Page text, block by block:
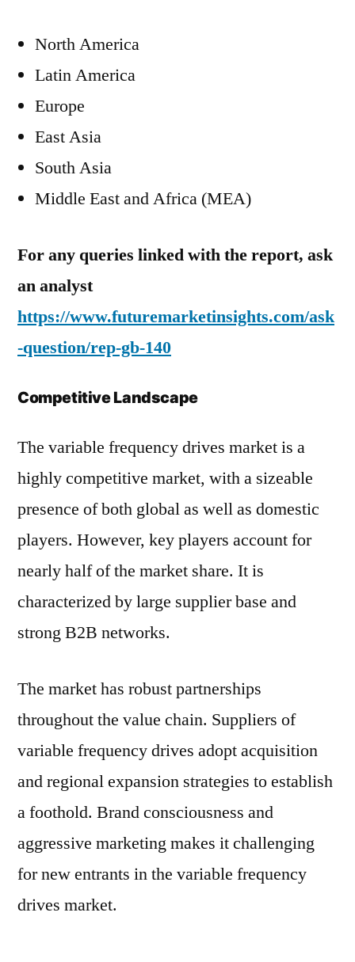
North America
Latin America
Europe
East Asia
South Asia
Middle East and Africa (MEA)
For any queries linked with the report, ask
an analyst
https://www.futuremarketinsights.com/ask
-question/rep-gb-140
Competitive Landscape
The variable frequency drives market is a
highly competitive market, with a sizeable
presence of both global as well as domestic
players. However, key players account for
nearly half of the market share. It is
characterized by large supplier base and
strong B2B networks.
The market has robust partnerships
throughout the value chain. Suppliers of
variable frequency drives adopt acquisition
and regional expansion strategies to establish
a foothold. Brand consciousness and
aggressive marketing makes it challenging
for new entrants in the variable frequency
drives market.